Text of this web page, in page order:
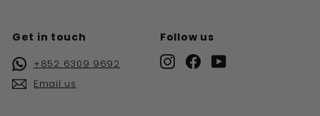
Get in touch
+852 6309 9692
Email us
Follow us
InstagramFacebook